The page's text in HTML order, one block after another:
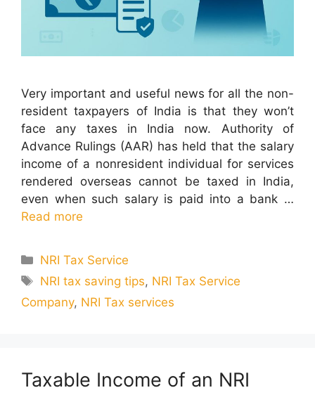
Very important and useful news for all the non-
resident taxpayers of India is that they won’t
face any taxes in India now. Authority of
Advance Rulings (AAR) has held that the salary
income of a nonresident individual for services
rendered overseas cannot be taxed in India,
even when such salary is paid into a bank …
Read more
Categories
NRI Tax Service
Tags
NRI tax saving tips, NRI Tax Service
Company, NRI Tax services
Taxable Income of an NRI